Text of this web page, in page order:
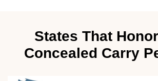
States That
Concealed Carry